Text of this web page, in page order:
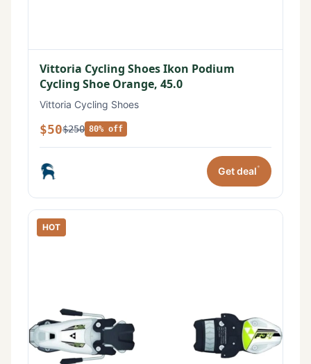
Vittoria Cycling Shoes Ikon Podium
Cycling Shoe Orange, 45.0
Vittoria Cycling Shoes
$50$250 80% off
Get deal*
HOT